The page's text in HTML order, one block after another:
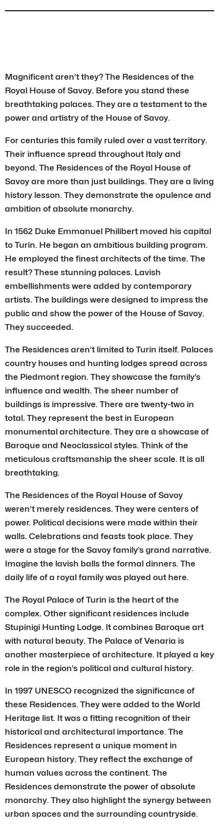
Magnificent aren’t they? The Residences of the
Royal House of Savoy. Before you stand these
breathtaking palaces. They are a testament to the
power and artistry of the House of Savoy.
For centuries this family ruled over a vast territory.
Their influence spread throughout Italy and
beyond. The Residences of the Royal House of
Savoy are more than just buildings. They are a living
history lesson. They demonstrate the opulence and
ambition of absolute monarchy.
In 1562 Duke Emmanuel Philibert moved his capital
to Turin. He began an ambitious building program.
He employed the finest architects of the time. The
result? These stunning palaces. Lavish
embellishments were added by contemporary
artists. The buildings were designed to impress the
public and show the power of the House of Savoy.
They succeeded.
The Residences aren’t limited to Turin itself. Palaces
country houses and hunting lodges spread across
the Piedmont region. They showcase the family’s
influence and wealth. The sheer number of
buildings is impressive. There are twenty-two in
total. They represent the best in European
monumental architecture. They are a showcase of
Baroque and Neoclassical styles. Think of the
meticulous craftsmanship the sheer scale. It is all
breathtaking.
The Residences of the Royal House of Savoy
weren’t merely residences. They were centers of
power. Political decisions were made within their
walls. Celebrations and feasts took place. They
were a stage for the Savoy family’s grand narrative.
Imagine the lavish balls the formal dinners. The
daily life of a royal family was played out here.
The Royal Palace of Turin is the heart of the
complex. Other significant residences include
Stupinigi Hunting Lodge. It combines Baroque art
with natural beauty. The Palace of Venaria is
another masterpiece of architecture. It played a key
role in the region’s political and cultural history.
In 1997 UNESCO recognized the significance of
these Residences. They were added to the World
Heritage list. It was a fitting recognition of their
historical and architectural importance. The
Residences represent a unique moment in
European history. They reflect the exchange of
human values across the continent. The
Residences demonstrate the power of absolute
monarchy. They also highlight the synergy between
urban spaces and the surrounding countryside.